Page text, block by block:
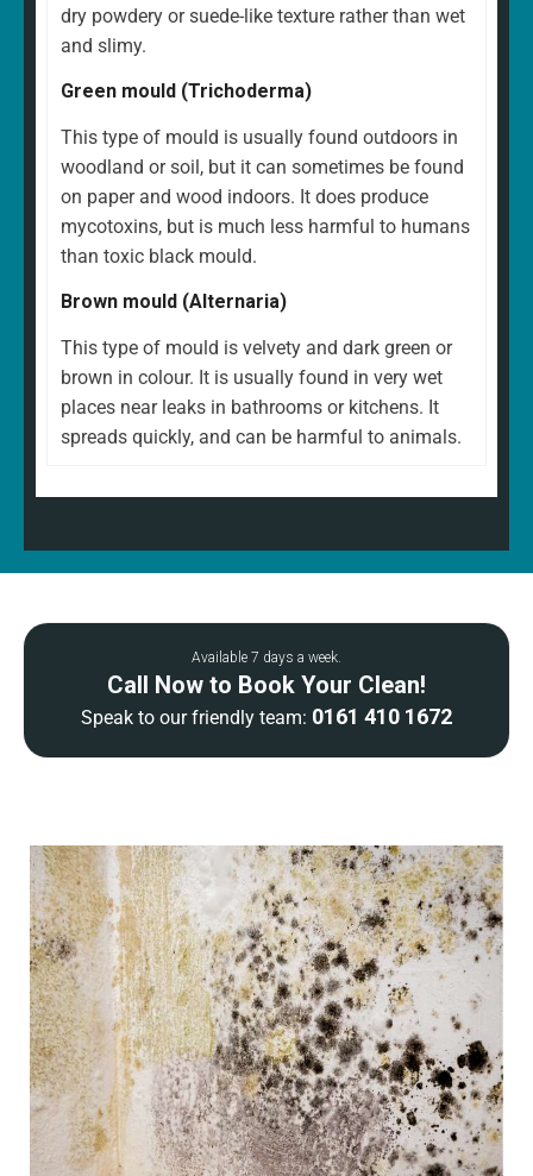
dry powdery or suede-like texture rather than wet
and slimy.
Green mould (Trichoderma)
This type of mould is usually found outdoors in
woodland or soil, but it can sometimes be found
on paper and wood indoors. It does produce
mycotoxins, but is much less harmful to humans
than toxic black mould.
Brown mould (Alternaria)
This type of mould is velvety and dark green or
brown in colour. It is usually found in very wet
places near leaks in bathrooms or kitchens. It
spreads quickly, and can be harmful to animals.
Available 7 days a week.
Call Now to Book Your Clean!
Speak to our friendly team: 0161 410 1672